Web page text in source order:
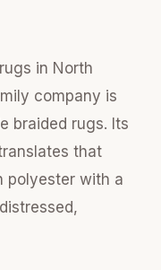
in North
company is
braided rugs. Its
that
polyester with a